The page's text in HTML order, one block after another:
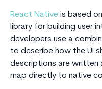
React Native is based
library for building user
developers use a
to describe how the UI
descriptions are written
map directly to native